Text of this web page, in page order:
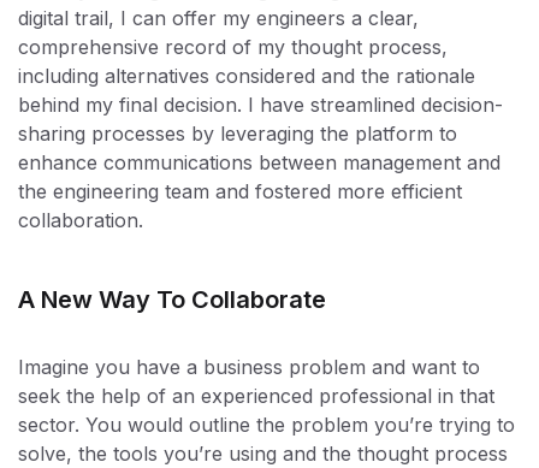
digital trail, I can offer my engineers a clear,
comprehensive record of my thought process,
including alternatives considered and the rationale
behind my final decision. I have streamlined decision-
sharing processes by leveraging the platform to
enhance communications between management and
the engineering team and fostered more efficient
collaboration.
A New Way To Collaborate
Imagine you have a business problem and want to
seek the help of an experienced professional in that
sector. You would outline the problem you’re trying to
solve, the tools you’re using and the thought process